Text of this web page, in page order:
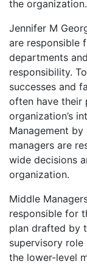
the organization.
Jennifer M
are responsible
departments
responsibility.
successes and
often have their
organization’s
Management
managers are
wide decisions
organization.
Middle
responsible for
plan drafted by
supervisory
the lower-level